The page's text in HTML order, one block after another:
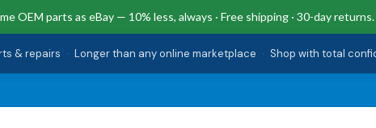
OEM parts as eBay — 10% less, always · Free shipping · 30-day returns.
& repairs · Longer than any online marketplace · Shop with total